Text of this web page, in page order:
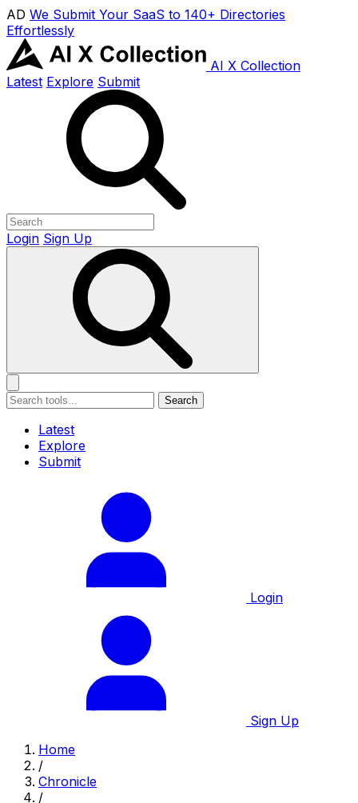
AD We Submit Your SaaS to 140+ Directories
Effortlessly
AI X Collection
Latest Explore Submit
Login Sign Up
Search
Latest
Explore
Submit
Login
Sign Up
Home
/
Chronicle
/